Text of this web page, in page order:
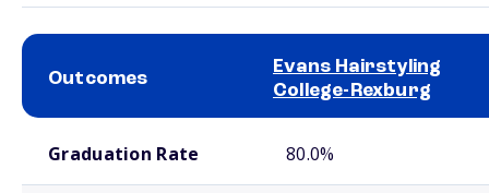
Outcomes
Evans Hairstyling
College-Rexburg
Graduation Rate 80.0%